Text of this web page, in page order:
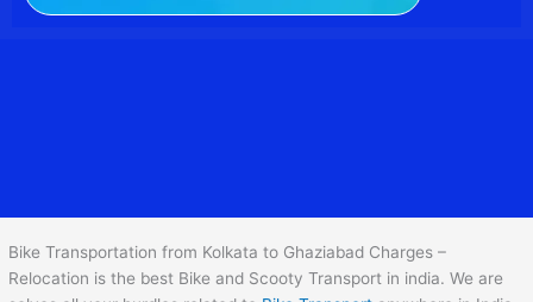
Bike Transportation from Kolkata to Ghaziabad Charges –
Relocation is the best Bike and Scooty Transport in india. We are